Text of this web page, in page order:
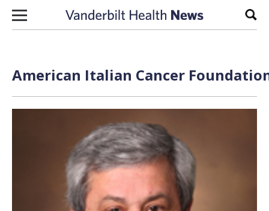
Skip to content
American Italian Cancer